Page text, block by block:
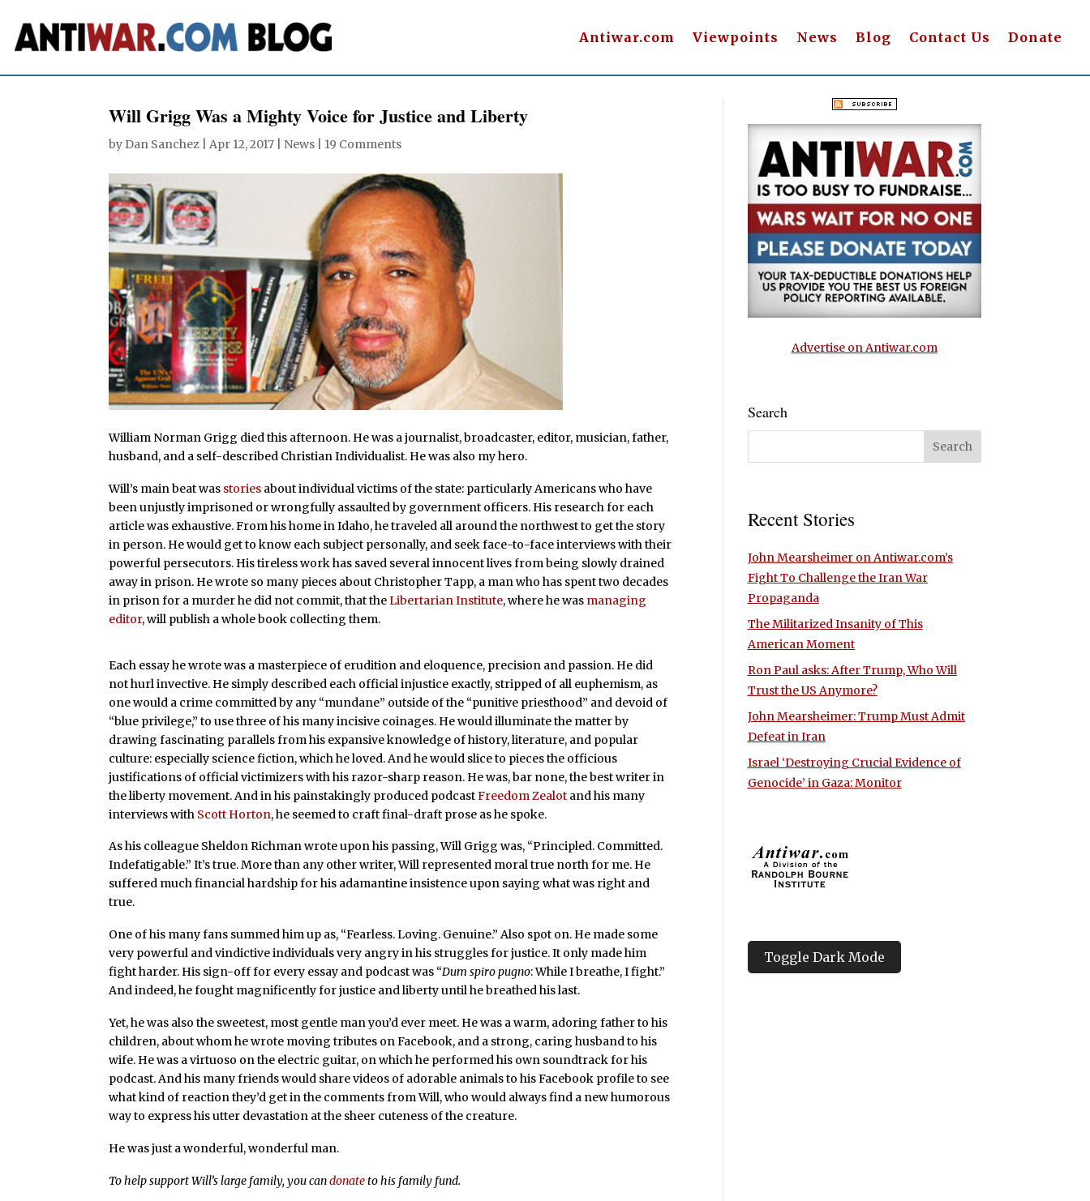
Antiwar.com Viewpoints News Blog Contact Us Donate
Will Grigg Was a Mighty Voice for Justice and Liberty
by Dan Sanchez Apr 12, 2017 News 19 Comments
William Norman Grigg died this afternoon. He was a journalist, broadcaster, editor, musician, father,
husband, and a self-described Christian Individualist. He was also my hero.
Will’s main beat was stories about individual victims of the state: particularly Americans who have
been unjustly imprisoned or wrongfully assaulted by government officers. His research for each
article was exhaustive. From his home in Idaho, he traveled all around the northwest to get the story
in person. He would get to know each subject personally, and seek face-to-face interviews with their
powerful persecutors. His tireless work has saved several innocent lives from being slowly drained
away in prison. He wrote so many pieces about Christopher Tapp, a man who has spent two decades
in prison for a murder he did not commit, that theLibertarian Institute, where he was managing
editor, will publish a whole book collecting them.
Each essay he wrote was a masterpiece of erudition and eloquence, precision and passion. He did
not hurl invective. He simply described each official injustice exactly, stripped of all euphemism, as
one would a crime committed by any “mundane” outside of the “punitive priesthood” and devoid of
“blue privilege,” to use three of his many incisive coinages. He would illuminate the matter by
drawing fascinating parallels from his expansive knowledge of history, literature, and popular
culture: especially science fiction, which he loved. And he would slice to pieces the officious
justifications of official victimizers with his razor-sharp reason. He was, bar none, the best writer in
the liberty movement. And in his painstakingly produced podcastFreedom Zealot and his many
interviews with Scott Horton, he seemed to craft final-draft prose as he spoke.
As his colleague Sheldon Richman wrote upon his passing, Will Grigg was, “Principled. Committed.
Indefatigable.” It’s true. More than any other writer, Will represented moral true north for me. He
suffered much financial hardship for his adamantine insistence upon saying what was right and
true.
One of his many fans summed him up as, “Fearless. Loving. Genuine.” Also spot on. He made some
very powerful and vindictive individuals very angry in his struggles for justice. It only made him
fight harder. His sign-off for every essay and podcast was “Dum spiro pugno: While I breathe, I fight.”
And indeed, he fought magnificently for justice and liberty until he breathed his last.
Yet, he was also the sweetest, most gentle man you’d ever meet. He was a warm, adoring father to his
children, about whom he wrote moving tributes on Facebook, and a strong, caring husband to his
wife. He was a virtuoso on the electric guitar, on which he performed his own soundtrack for his
podcast. And his many friends would share videos of adorable animals to his Facebook profile to see
what kind of reaction they’d get in the comments from Will, who would always find a new humorous
way to express his utter devastation at the sheer cuteness of the creature.
He was just a wonderful, wonderful man.
To help support Will’s large family, you candonateto his family fund.
Advertise on Antiwar.com
Search
Recent Stories
John Mearsheimer on Antiwar.com’s
Fight To Challenge the Iran War
Propaganda
The Militarized Insanity of This
American Moment
Ron Paul asks: After Trump, Who Will
Trust the US Anymore?
John Mearsheimer: Trump Must Admit
Defeat in Iran
Israel ‘Destroying Crucial Evidence of
Genocide’ in Gaza: Monitor
Toggle Dark Mode